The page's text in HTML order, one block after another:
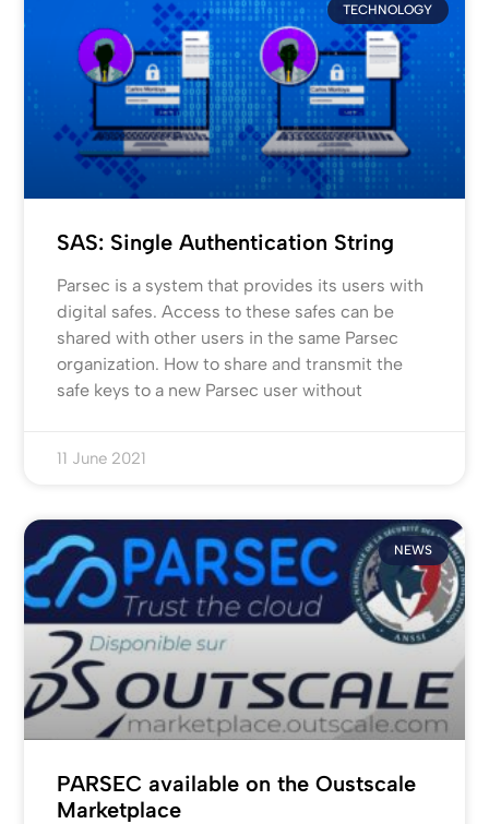
TECHNOLOGY
SAS: Single Authentication String
Parsec is a system that provides its users with
digital safes. Access to these safes can be
shared with other users in the same Parsec
organization. How to share and transmit the
safe keys to a new Parsec user without
11 June 2021
NEWS
PARSEC available on the Oustscale
Marketplace